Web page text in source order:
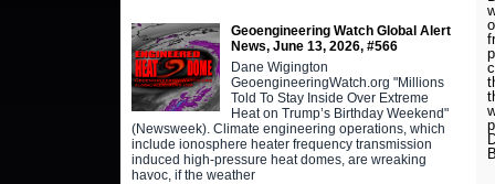
Geoengineering Watch Global Alert
News, June 13, 2026, #566
Dane Wigington
GeoengineeringWatch.org "Millions
Told To Stay Inside Over Extreme
Heat on Trump’s Birthday Weekend"
(Newsweek). Climate engineering operations, which
include ionosphere heater frequency transmission
induced high-pressure heat domes, are wreaking
havoc, if the weather